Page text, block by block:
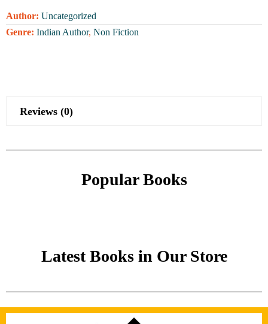
Author: Uncategorized
Genre: Indian Author, Non Fiction
Reviews (0)
Popular Books
Latest Books in Our Store